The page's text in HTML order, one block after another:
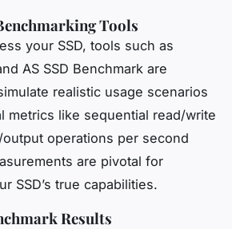
Tools
your SSD, tools such as
AS SSD Benchmark are
realistic usage scenarios
metrics like sequential read/write
operations per second
are pivotal for
SSD’s true capabilities.
Results